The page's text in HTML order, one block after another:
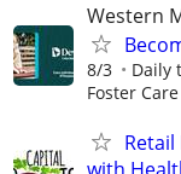
Western
8/3 Daily
Foster Care